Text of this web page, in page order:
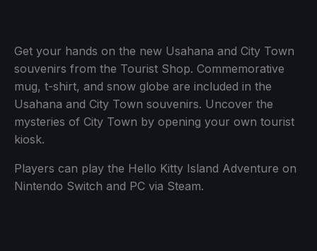
Get your hands on the new Usahana and City Town
souvenirs from the Tourist Shop. Commemorative
mug, t-shirt, and snow globe are included in the
Usahana and City Town souvenirs. Uncover the
mysteries of City Town by opening your own tourist
kiosk.
Players can play the Hello Kitty Island Adventure on
Nintendo Switch and PC via Steam.